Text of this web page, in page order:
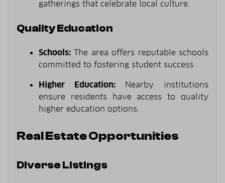
gatherings that celebrate local culture.
Quality Education
Schools: The area offers reputable schools
committed to fostering student success.
Higher Education:Nearby institutions
ensure residents have access to quality
higher education options.
Real Estate Opportunities
Diverse Listings